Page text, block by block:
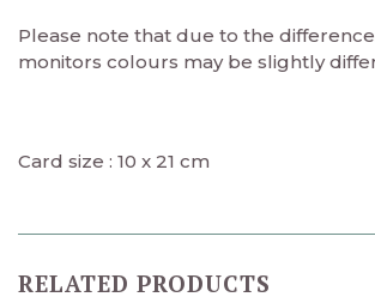
Please note that due to the
monitors colours may be slightly
Card size : 10 x 21 cm
RELATED PRODUCTS